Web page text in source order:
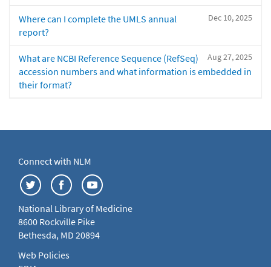
Dec 10, 2025
Where can I complete the UMLS annual
report?
Aug 27, 2025
What are NCBI Reference Sequence (RefSeq)
accession numbers and what information is embedded in
their format?
Connect with NLM
National Library of Medicine
8600 Rockville Pike
Bethesda, MD 20894
Web Policies